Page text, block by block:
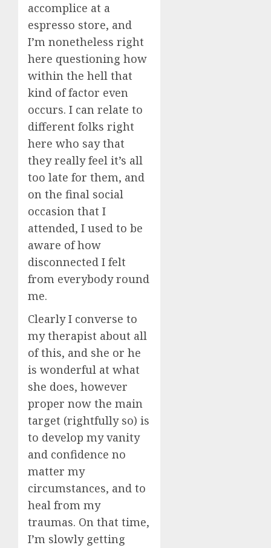
accomplice at a
espresso store, and
I’m nonetheless right
here questioning how
within the hell that
kind of factor even
occurs. I can relate to
different folks right
here who say that
they really feel it’s all
too late for them, and
on the final social
occasion that I
attended, I used to be
aware of how
disconnected I felt
from everybody round
me.
Clearly I converse to
my therapist about all
of this, and she or he
is wonderful at what
she does, however
proper now the main
target (rightfully so) is
to develop my vanity
and confidence no
matter my
circumstances, and to
heal from my
traumas. On that time,
I’m slowly getting